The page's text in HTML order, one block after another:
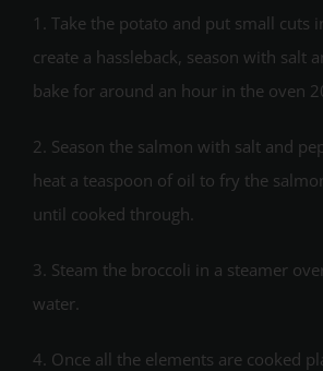
1. Take the potato and put small cuts
create a hassleback, season with salt
bake for around an hour in the oven
2. Season the salmon with salt and
heat a teaspoon of oil to fry the
until cooked through.
3. Steam the broccoli in a steamer
water.
4. Once all the elements are cooked